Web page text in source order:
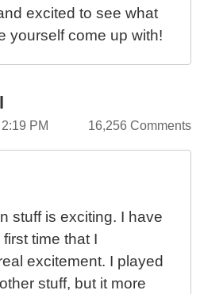
excited to see what
yourself come up with!
PM 16,256 Comments
stuff is exciting. I have
time that I
excitement. I played
stuff, but it more